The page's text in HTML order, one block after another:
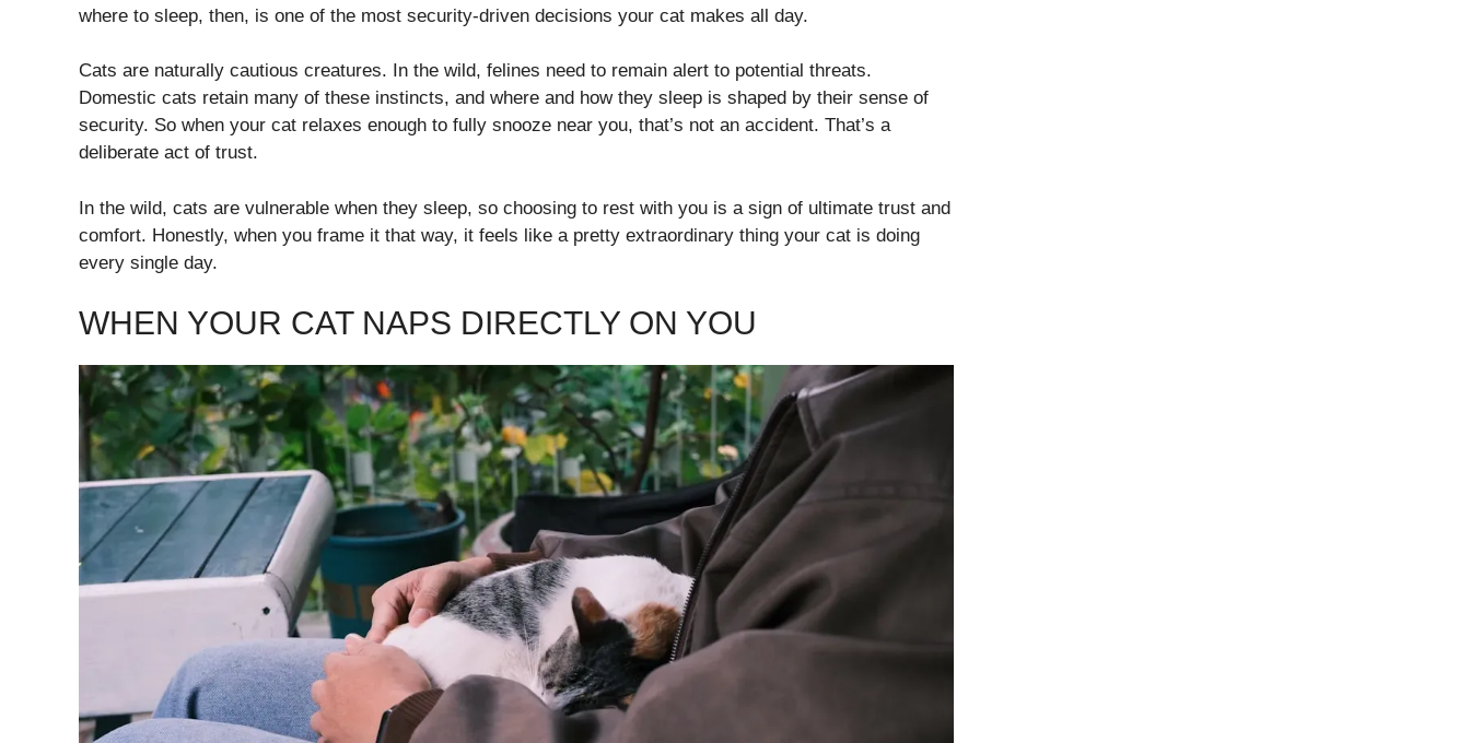
where to sleep, then, is one of the most security-driven decisions your cat makes all day.
Cats are naturally cautious creatures. In the wild, felines need to remain alert to potential threats.
Domestic cats retain many of these instincts, and where and how they sleep is shaped by their sense of
security. So when your cat relaxes enough to fully snooze near you, that’s not an accident. That’s a
deliberate act of trust.
In the wild, cats are vulnerable when they sleep, so choosing to rest with you is a sign of ultimate trust and
comfort. Honestly, when you frame it that way, it feels like a pretty extraordinary thing your cat is doing
every single day.
WHEN YOUR CAT NAPS DIRECTLY ON YOU